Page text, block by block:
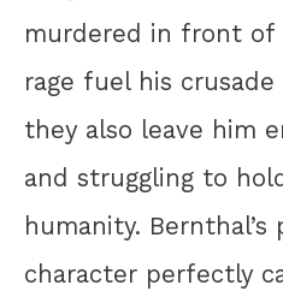
murdered in front of
rage fuel his
they also leave him
and struggling to
humanity.
character perfectly